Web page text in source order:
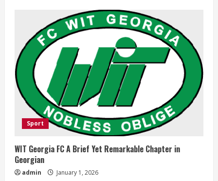
Sport
WIT Georgia FC A Brief Yet Remarkable Chapter in
Georgian
admin January 1, 2026